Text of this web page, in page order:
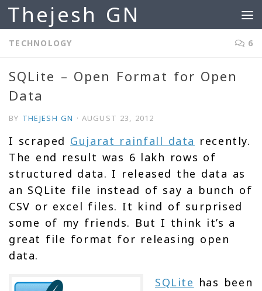
Skip to content
Thejesh GN
TECHNOLOGY 6
SQLite – Open Format for Open
Data
BY THEJESH GN · AUGUST 23, 2012
I scraped Gujarat rainfall data recently.
The end result was 6 lakh rows of
structured data. I released the data as
an SQLite file instead of say a bunch of
CSV or excel files. It kind of surprised
some of my friends. But I think it’s a
great file format for releasing open
data.
SQLite has been